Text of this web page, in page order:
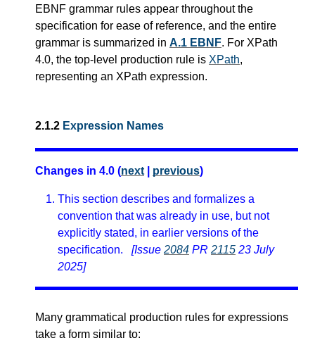
EBNF grammar rules appear throughout the
specification for ease of reference, and the entire
grammar is summarized in A.1 EBNF. For XPath
4.0, the top-level production rule is XPath,
representing an XPath expression.
2.1.2 Expression Names
Changes in 4.0 (next previous)
This section describes and formalizes a
convention that was already in use, but not
explicitly stated, in earlier versions of the
specification.
[Issue 2084 PR 2115 23 July
2025]
Many grammatical production rules for expressions
take a form similar to: